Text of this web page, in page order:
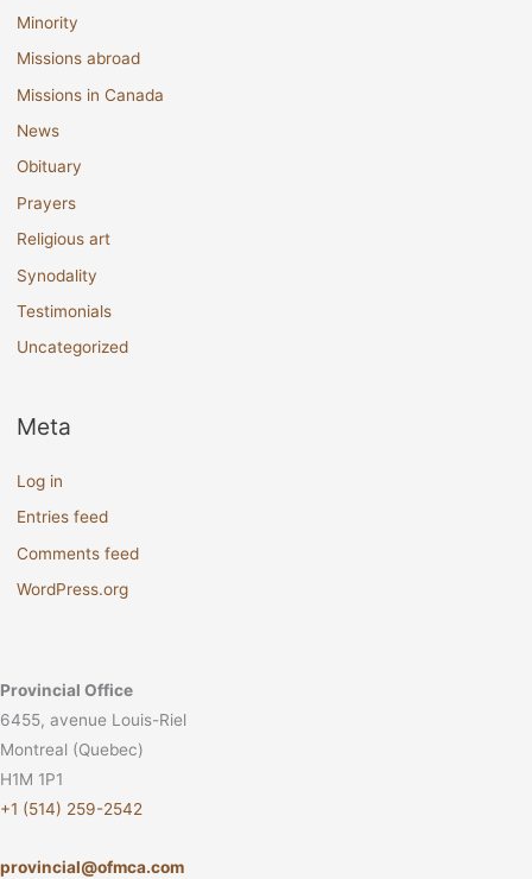
Minority
Missions abroad
Missions in Canada
News
Obituary
Prayers
Religious art
Synodality
Testimonials
Uncategorized
Meta
Log in
Entries feed
Comments feed
WordPress.org
Provincial Office
6455, avenue Louis-Riel
Montreal (Quebec)
H1M 1P1
+1 (514) 259-2542
provincial@ofmca.com